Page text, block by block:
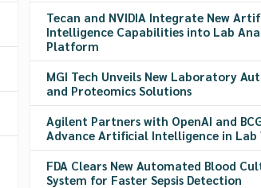
Tecan and NVIDIA Integrate New
Intelligence Capabilities into Lab
Platform
MGI Tech Unveils New Laboratory
and Proteomics Solutions
Agilent Partners with OpenAI and
Advance Artificial Intelligence in Lab
FDA Clears New Automated Blood
System for Faster Sepsis Detection